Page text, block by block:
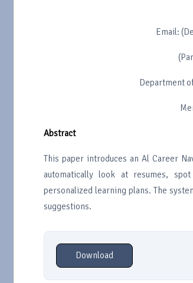
Email:
Department
Abstract
This paper introduces an Al Career
automatically look at resumes,
personalized learning plans. The
suggestions.
Download